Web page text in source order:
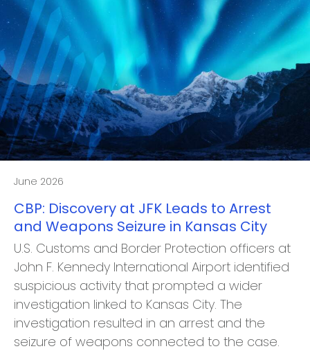
June 2026
CBP: Discovery at JFK Leads to Arrest
and Weapons Seizure in Kansas City
U.S. Customs and Border Protection officers at
John F. Kennedy International Airport identified
suspicious activity that prompted a wider
investigation linked to Kansas City. The
investigation resulted in an arrest and the
seizure of weapons connected to the case.